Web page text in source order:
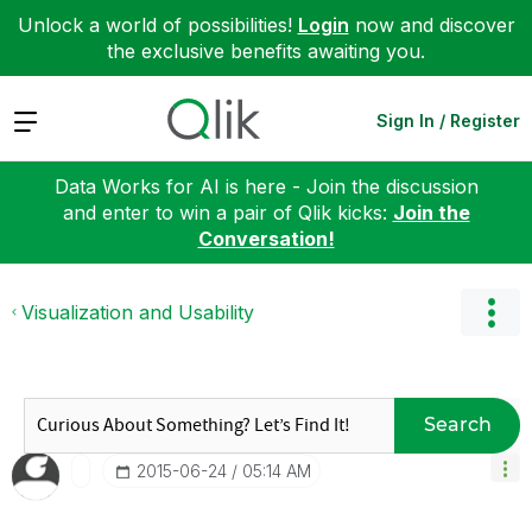
Unlock a world of possibilities! Login now and discover
the exclusive benefits awaiting you.
Expand Sign In / Register
Data Works for AI is here - Join the discussion
and enter to win a pair of Qlik kicks: Join the
Conversation!
Visualization and Usability
Search
‎2015-06-24 05:14 AM